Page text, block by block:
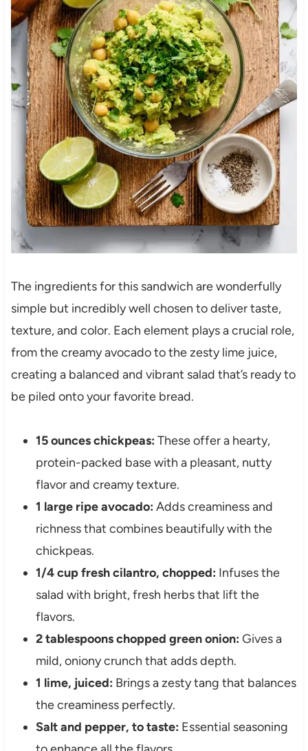
The ingredients for this sandwich are wonderfully
simple but incredibly well chosen to deliver taste,
texture, and color. Each element plays a crucial role,
from the creamy avocado to the zesty lime juice,
creating a balanced and vibrant salad that’s ready to
be piled onto your favorite bread.
15 ounces chickpeas: These offer a hearty,
protein-packed base with a pleasant, nutty
flavor and creamy texture.
1 large ripe avocado: Adds creaminess and
richness that combines beautifully with the
chickpeas.
1/4 cup fresh cilantro, chopped: Infuses the
salad with bright, fresh herbs that lift the
flavors.
2 tablespoons chopped green onion: Gives a
mild, oniony crunch that adds depth.
1 lime, juiced: Brings a zesty tang that balances
the creaminess perfectly.
Salt and pepper, to taste: Essential seasoning